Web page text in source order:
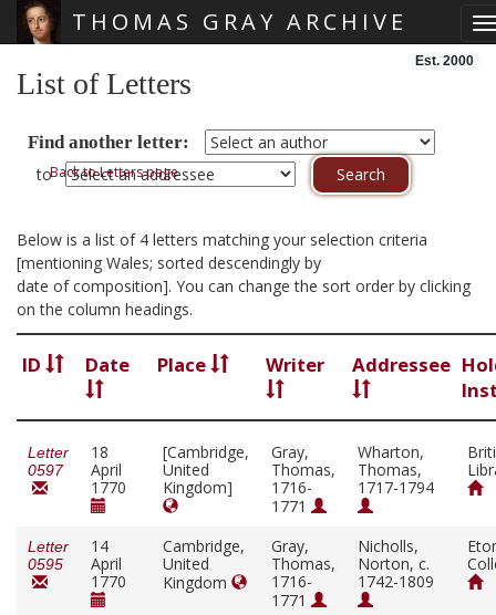
THOMAS GRAY ARCHIVE
Est. 2000
List of Letters
Find another letter:
toBack to Letters page
Below is a list of 4 letters matching your selection criteria
[mentioning Wales; sorted descendingly by
date of composition]. You can change the sort order by clicking
on the column headings.
ID Date Place Writer Addressee
Letter
0597
18
April
1770
[Cambridge,
United
Kingdom]
Gray,
Thomas,
1716-
1771
Wharton,
Thomas,
1717-1794
Letter
0595
14
April
1770
Cambridge,
United
Kingdom
Gray,
Thomas,
1716-
1771
Nicholls,
Norton, c.
1742-1809